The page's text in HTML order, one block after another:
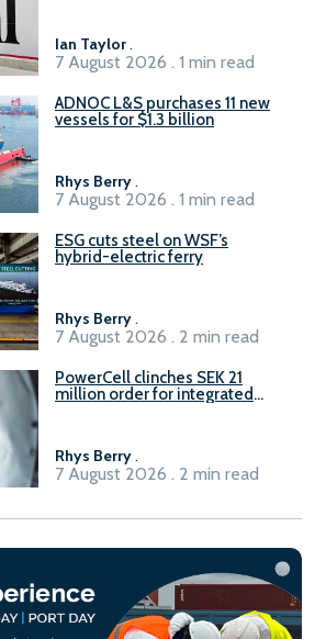
Ian Taylor.
7 August 2026 . 1 min read
ADNOC L&S purchases 11 new
vessels for $1.3 billion
Rhys Berry.
7 August 2026 . 1 min read
ESG cuts steel on WSF’s
hybrid-electric ferry
Rhys Berry.
7 August 2026 . 2 min read
PowerCell clinches SEK 21
million order for integrated
Rhys Berry.
7 August 2026 . 2 min read